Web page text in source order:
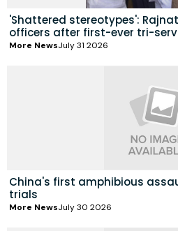
'Shattered stereotypes':
officers after first-ever tri-
More NewsJuly 31 2026
China's first amphibious
trials
More NewsJuly 30 2026